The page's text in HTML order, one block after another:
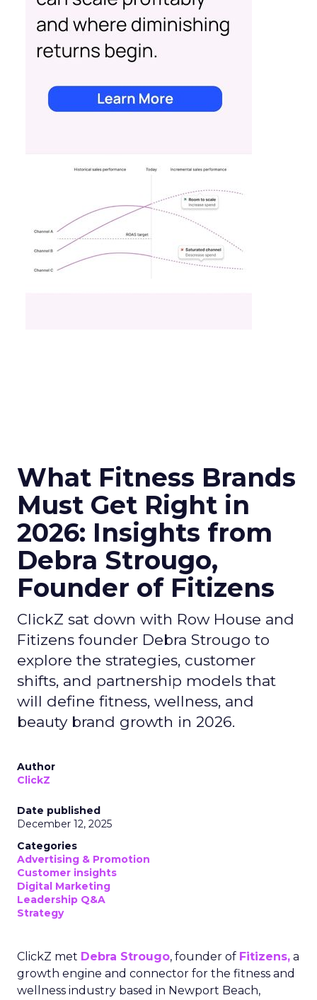
What Fitness Brands
Must Get Right in
2026: Insights from
Debra Strougo,
Founder of Fitizens
ClickZ sat down with Row House and
Fitizens founder Debra Strougo to
explore the strategies, customer
shifts, and partnership models that
will define fitness, wellness, and
beauty brand growth in 2026.
Author
ClickZ
Date published
December 12, 2025
Categories
Advertising & Promotion
Customer insights
Digital Marketing
Leadership Q&A
Strategy
ClickZ met Debra Strougo, founder of Fitizens, a
growth engine and connector for the fitness and
wellness industry based in Newport Beach,